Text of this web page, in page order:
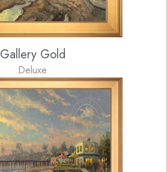
Gallery Gold
Deluxe